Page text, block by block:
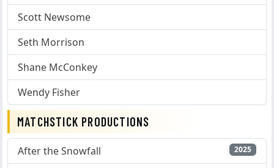
Scott Newsome
Seth Morrison
Shane McConkey
Wendy Fisher
MATCHSTICK PRODUCTIONS
After the Snowfall 2025